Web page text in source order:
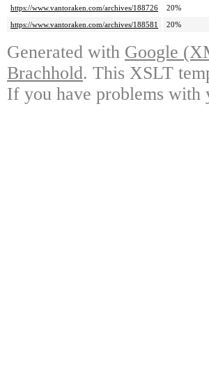
https://www.vantoraken.com/archives/188726
20%
https://www.vantoraken.com/archives/188581
20%
Generated with Google
Brachhold. This XSLT
If you have problems with